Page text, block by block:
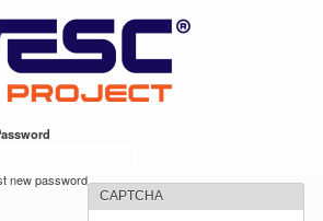
main
content
new password
CAPTCHA